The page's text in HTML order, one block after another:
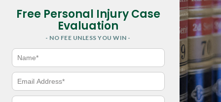
Free Personal Injury Case
Evaluation
- NO FEE UNLESS YOU WIN -
N
m
e
E
a
iP